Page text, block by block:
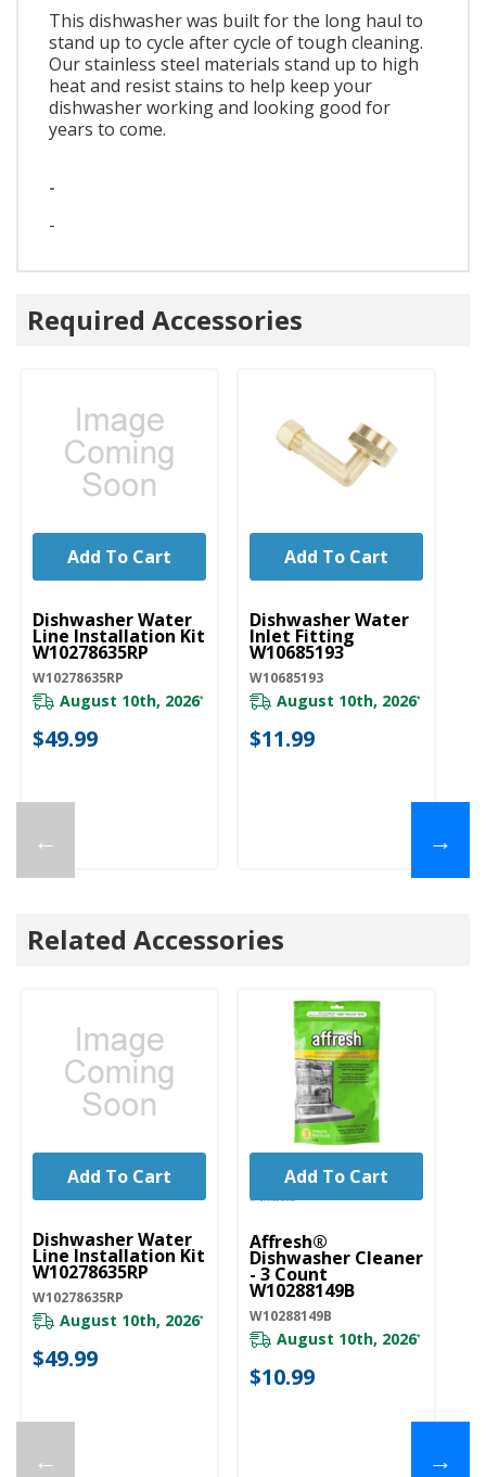
This dishwasher was built for the long haul to
stand up to cycle after cycle of tough cleaning.
Our stainless steel materials stand up to high
heat and resist stains to help keep your
dishwasher working and looking good for
years to come.
-
-
Required Accessories
←
UNBRANDED
Dishwasher Water
Line Installation Kit
W10278635RP
W10278635RP
August 10th, 2026*
$49.99
Add To Cart
UNBRANDED
Dishwasher Water
Inlet Fitting
W10685193
W10685193
August 10th, 2026*
$11.99
Add To Cart
→
Related Accessories
←
UNBRANDED
Dishwasher Water
Line Installation Kit
W10278635RP
W10278635RP
August 10th, 2026*
$49.99
Add To Cart
Affresh®
Dishwasher Cleaner
- 3 Count
W10288149B
W10288149B
August 10th, 2026*
$10.99
Add To Cart
→